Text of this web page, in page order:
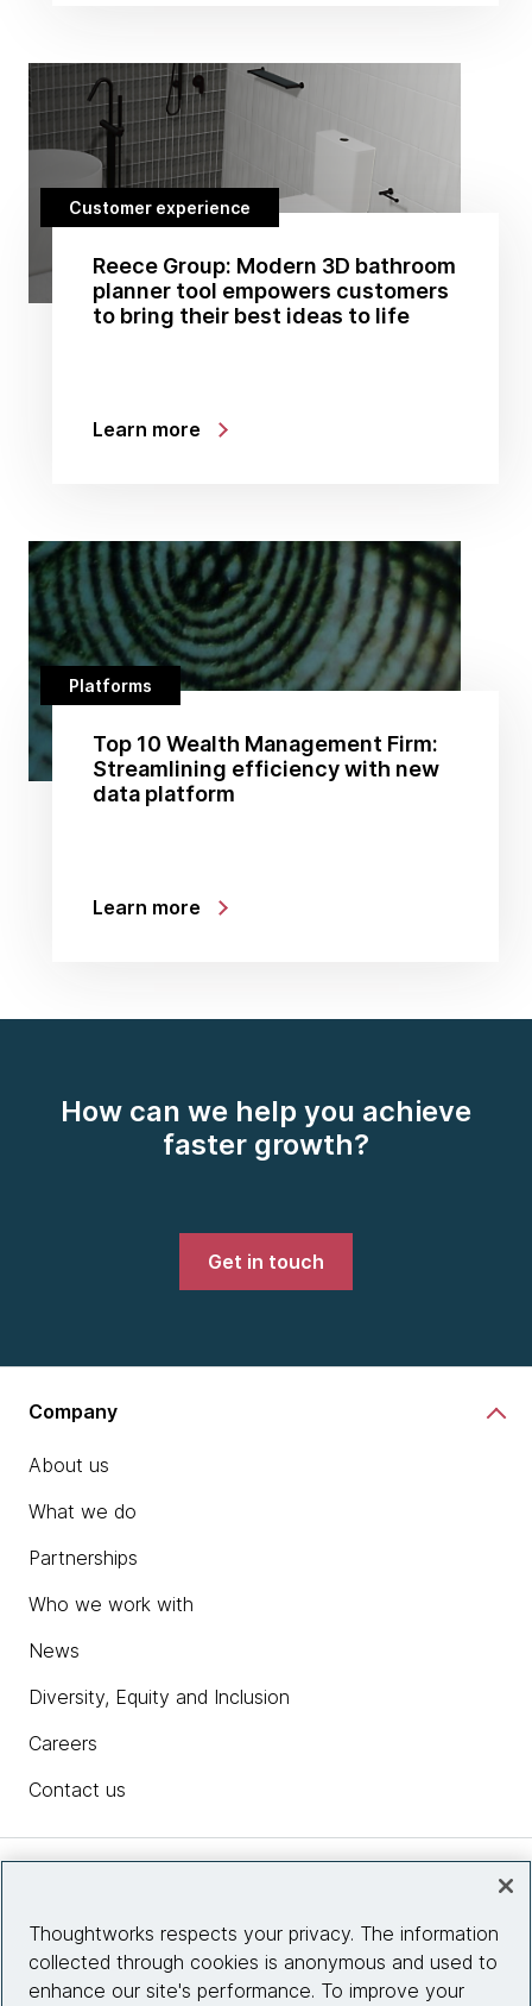
Customer experience
Reece Group: Modern 3D bathroom
planner tool empowers customers
to bring their best ideas to life
Learn more
Platforms
Top 10 Wealth Management Firm:
Streamlining efficiency with new
data platform
Learn more
How can we help you achieve
faster growth?
Get in touch
Company
About us
What we do
Partnerships
Who we work with
News
Diversity, Equity and Inclusion
Careers
Contact us
Site info
Thoughtworks respects your privacy. The information
collected through cookies is anonymous and used to
enhance our site's performance. To improve your